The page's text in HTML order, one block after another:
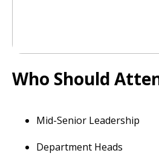
Who Should
Mid-Senior Leadership
Department Heads